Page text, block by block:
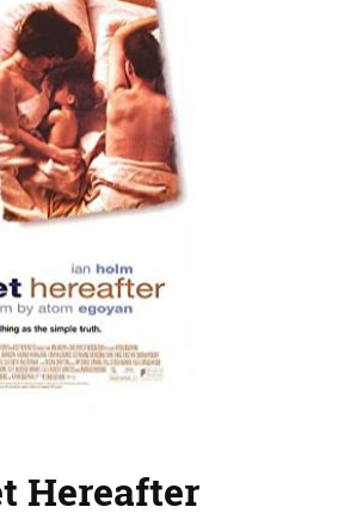
Hereafter